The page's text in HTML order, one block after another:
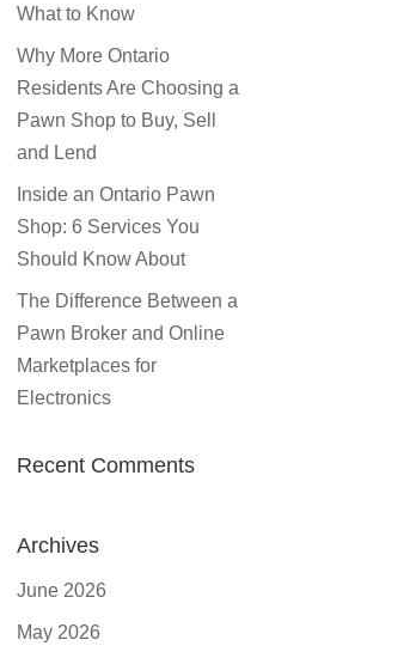
What to Know
Why More Ontario
Residents Are Choosing a
Pawn Shop to Buy, Sell
and Lend
Inside an Ontario Pawn
Shop: 6 Services You
Should Know About
The Difference Between a
Pawn Broker and Online
Marketplaces for
Electronics
Recent Comments
Archives
June 2026
May 2026